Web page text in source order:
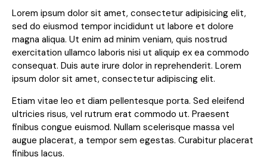
Lorem ipsum dolor sit amet, consectetur adipisicing elit,
sed do eiusmod tempor incididunt ut labore et dolore
magna aliqua. Ut enim ad minim veniam, quis nostrud
exercitation ullamco laboris nisi ut aliquip ex ea commodo
consequat. Duis aute irure dolor in reprehenderit. Lorem
ipsum dolor sit amet, consectetur adipiscing elit.
Etiam vitae leo et diam pellentesque porta. Sed eleifend
ultricies risus, vel rutrum erat commodo ut. Praesent
finibus congue euismod. Nullam scelerisque massa vel
augue placerat, a tempor sem egestas. Curabitur placerat
finibus lacus.